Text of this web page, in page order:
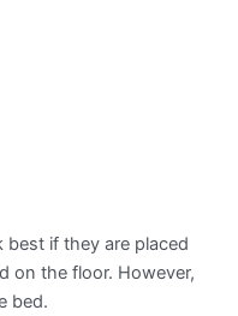
if they are placed
on the floor. However,
bed.